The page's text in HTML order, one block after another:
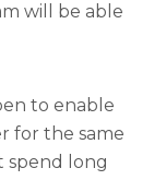
will be able
to enable
for the same
spend long